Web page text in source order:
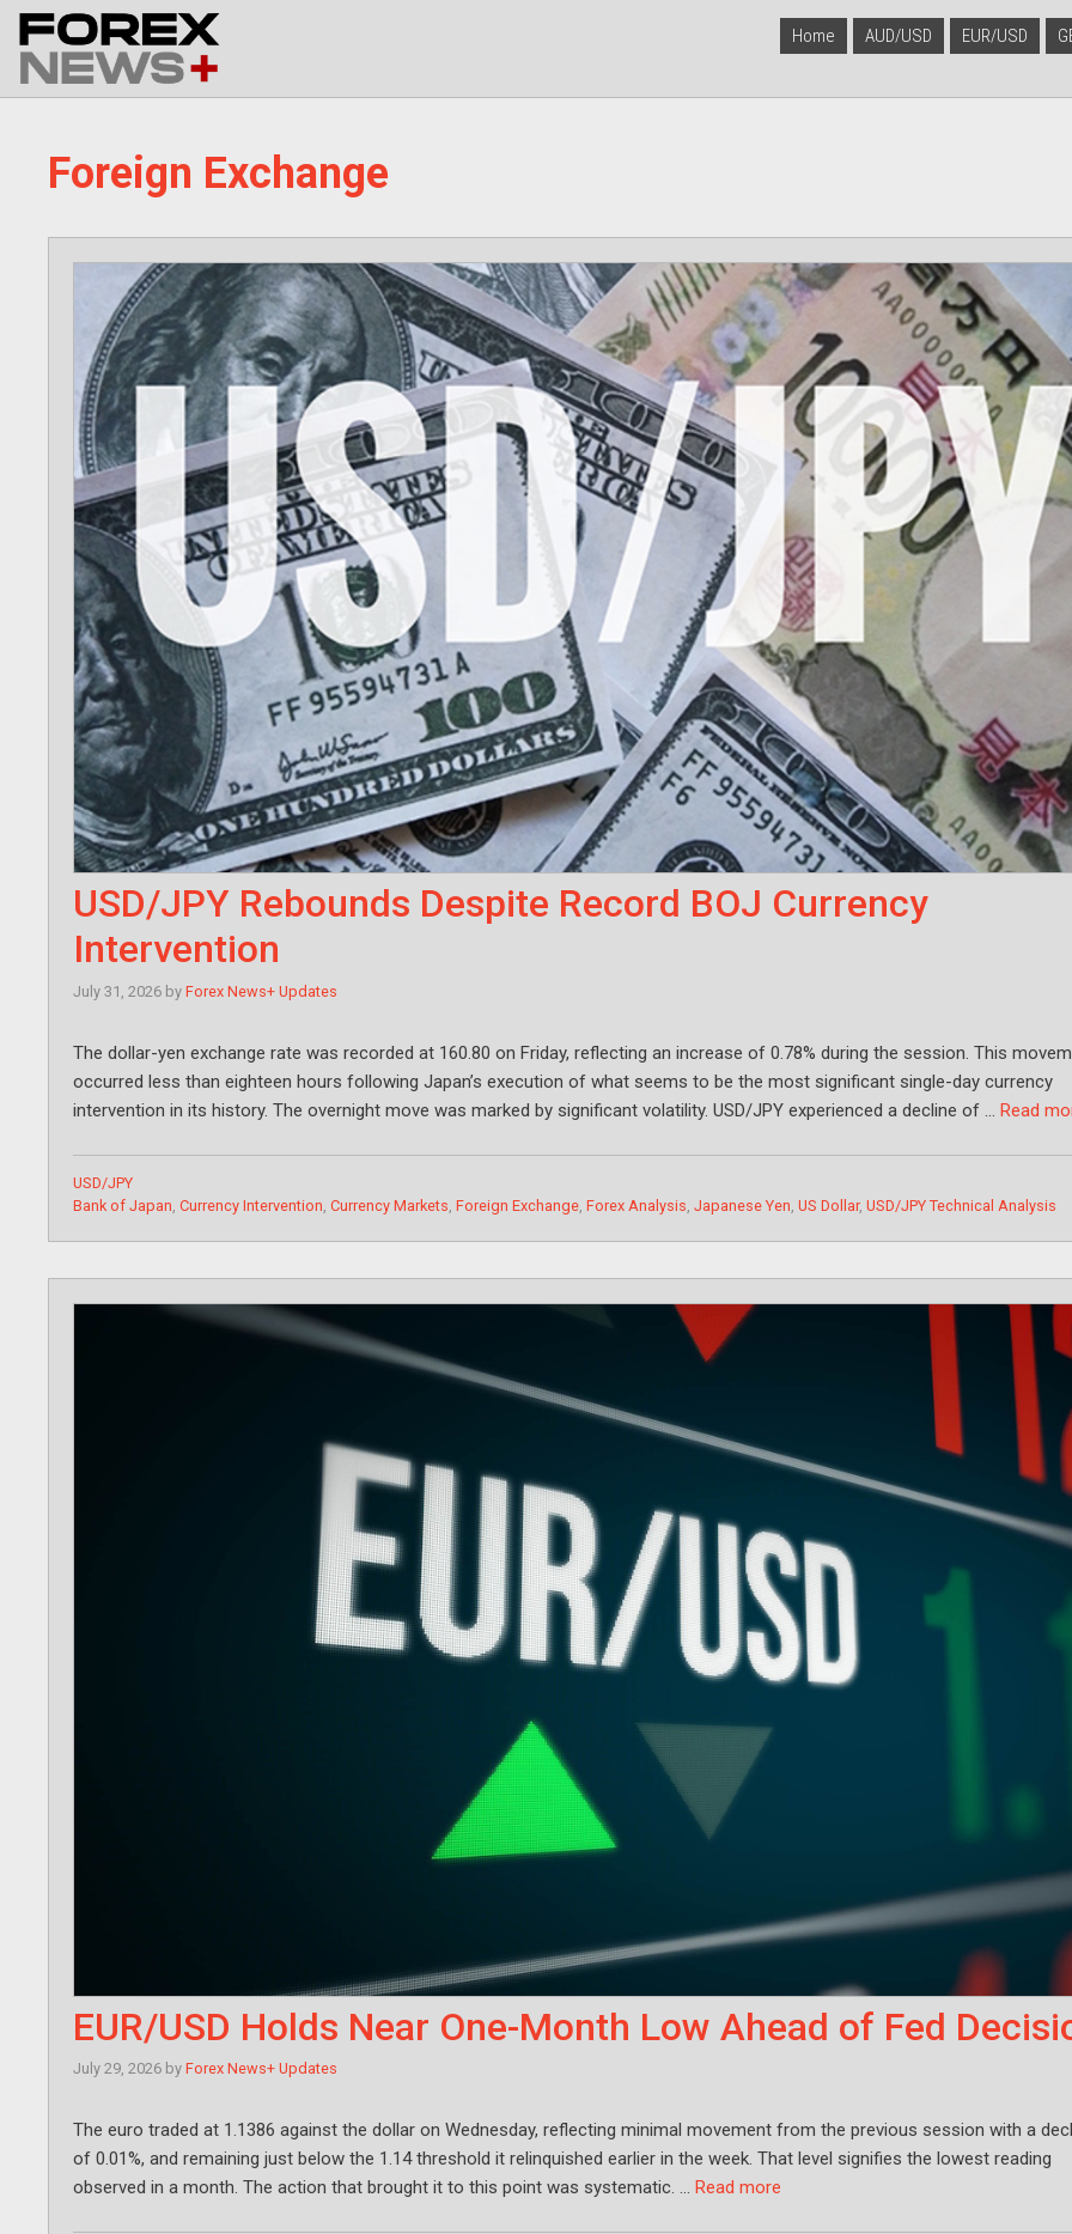
Skip
content
Home AUD/USD EUR/USD
Foreign Exchange
USD/JPY Rebounds Despite Record BOJ Currency
Intervention
July 31, 2026 by Forex News+ Updates
The dollar-yen exchange rate was recorded at 160.80 on Friday, reflecting an increase of 0.78% during the session. This
occurred less than eighteen hours following Japan’s execution of what seems to be the most significant single-day currency
intervention in its history. The overnight move was marked by significant volatility. USD/JPY experienced a decline of … Read
Categories
USD/JPY
Tags
Bank of Japan Currency Intervention Currency Markets Foreign Exchange Forex Analysis Japanese Yen US Dollar, USD/JPY Technical Analysis
EUR/USD Holds Near One-Month Low Ahead of Fed
July 29, 2026 by Forex News+ Updates
The euro traded at 1.1386 against the dollar on Wednesday, reflecting minimal movement from the previous session with a
of 0.01%, and remaining just below the 1.14 threshold it relinquished earlier in the week. That level signifies the lowest reading
observed in a month. The action that brought it to this point was systematic. … Read more